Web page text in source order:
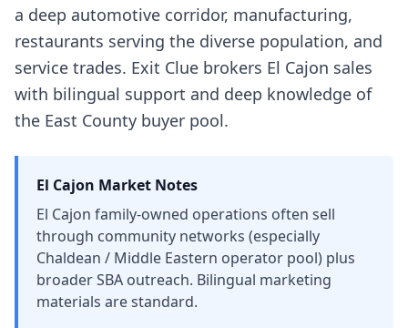
a deep automotive corridor, manufacturing,
restaurants serving the diverse population, and
service trades. Exit Clue brokers El Cajon sales
with bilingual support and deep knowledge of
the East County buyer pool.
El Cajon Market Notes
El Cajon family-owned operations often sell
through community networks (especially
Chaldean / Middle Eastern operator pool) plus
broader SBA outreach. Bilingual marketing
materials are standard.